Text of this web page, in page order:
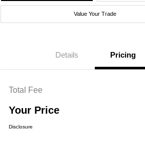
Value Your Trade
Details Pricing
Total Fee
Your Price
Disclosure